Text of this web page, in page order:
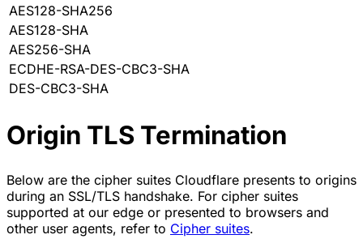
AES128-SHA256
AES128-SHA
AES256-SHA
ECDHE-RSA-DES-CBC3-SHA
DES-CBC3-SHA
Origin TLS Termination
Below are the cipher suites Cloudflare presents to origins
during an SSL/TLS handshake. For cipher suites
supported at our edge or presented to browsers and
other user agents, refer to Cipher suites.